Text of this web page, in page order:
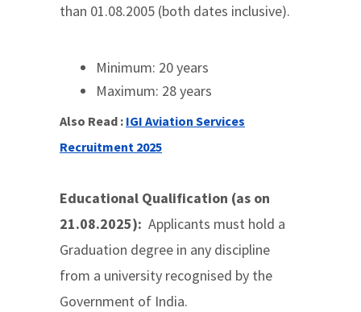
than 01.08.2005 (both dates inclusive).
Minimum: 20 years
Maximum: 28 years
Also Read : IGI Aviation Services
Recruitment 2025
Educational Qualification (as on
21.08.2025): Applicants must hold a
Graduation degree in any discipline
from a university recognised by the
Government of India.